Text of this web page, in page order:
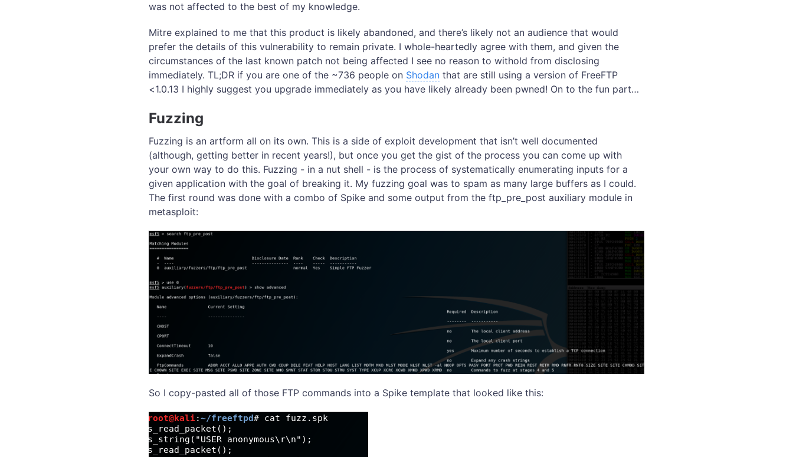
was not affected to the best of my knowledge.
Mitre explained to me that this product is likely abandoned, and there’s likely not an audience that would
prefer the details of this vulnerability to remain private. I whole-heartedly agree with them, and given the
circumstances of the last known patch not being affected I see no reason to withold from disclosing
immediately. TL;DR if you are one of the ~736 people on Shodan that are still using a version of FreeFTP
<1.0.13 I highly suggest you upgrade immediately as you have likely already been pwned! On to the fun part…
Fuzzing
Fuzzing is an artform all on its own. This is a side of exploit development that isn’t well documented
(although, getting better in recent years!), but once you get the gist of the process you can come up with
your own way to do this. Fuzzing - in a nut shell - is the process of systematically enumerating inputs for a
given application with the goal of breaking it. My fuzzing goal was to spam as many large buffers as I could.
The first round was done with a combo of Spike and some output from the ftp_pre_post auxiliary module in
metasploit:
So I copy-pasted all of those FTP commands into a Spike template that looked like this: